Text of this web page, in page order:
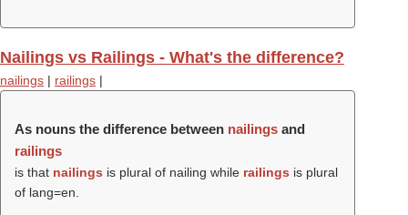
Nailings vs Railings - What's the difference?
nailings | railings |
As nouns the difference between nailings and
railings
is that nailings is plural of nailing while railings is plural
of lang=en.